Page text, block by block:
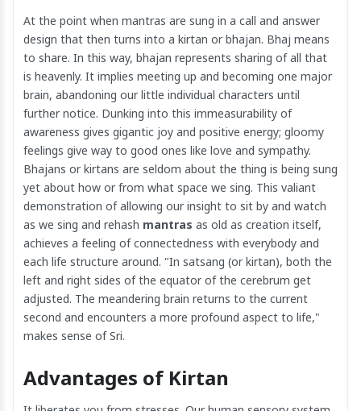
At the point when mantras are sung in a call and answer
design that then turns into a kirtan or bhajan. Bhaj means
to share. In this way, bhajan represents sharing of all that
is heavenly. It implies meeting up and becoming one major
brain, abandoning our little individual characters until
further notice. Dunking into this immeasurability of
awareness gives gigantic joy and positive energy; gloomy
feelings give way to good ones like love and sympathy.
Bhajans or kirtans are seldom about the thing is being sung
yet about how or from what space we sing. This valiant
demonstration of allowing our insight to sit by and watch
as we sing and rehash mantras as old as creation itself,
achieves a feeling of connectedness with everybody and
each life structure around. "In satsang (or kirtan), both the
left and right sides of the equator of the cerebrum get
adjusted. The meandering brain returns to the current
second and encounters a more profound aspect to life,"
makes sense of Sri.
Advantages of Kirtan